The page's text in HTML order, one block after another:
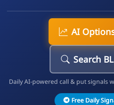
AI
Search
Daily AI-powered call & put signals
Free Daily